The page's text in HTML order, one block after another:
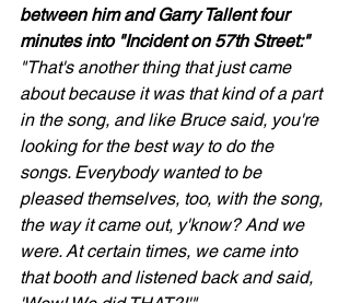
between him and Garry Tallent four
minutes into "Incident on 57th Street:"
"That's another thing that just came
about because it was that kind of a part
in the song, and like Bruce said, you're
looking for the best way to do the
songs. Everybody wanted to be
pleased themselves, too, with the song,
the way it came out, y'know? And we
were. At certain times, we came into
that booth and listened back and said,